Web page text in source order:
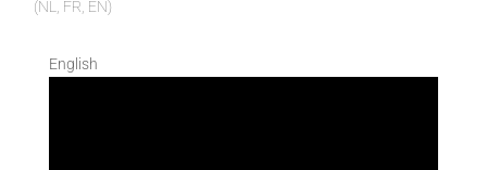
(NL, FR, EN)
English